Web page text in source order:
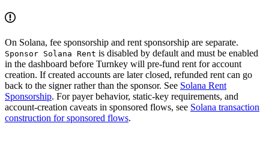
On Solana, fee sponsorship and rent sponsorship are separate.
Sponsor Solana Rent is disabled by default and must be enabled
in the dashboard before Turnkey will pre-fund rent for account
creation. If created accounts are later closed, refunded rent can go
back to the signer rather than the sponsor. See Solana Rent
Sponsorship. For payer behavior, static-key requirements, and
account-creation caveats in sponsored flows, see Solana transaction
construction for sponsored flows.